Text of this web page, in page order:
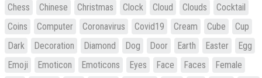
Chess
Chinese Christmas Clock Cloud Clouds
Cocktail
Coins
Computer Coronavirus Covid19 Cream Cube
Cup
Dark
Decoration Diamond Dog Door Earth Easter
Egg
Emoji
Emoticon Emoticons Eyes Face Faces
Female